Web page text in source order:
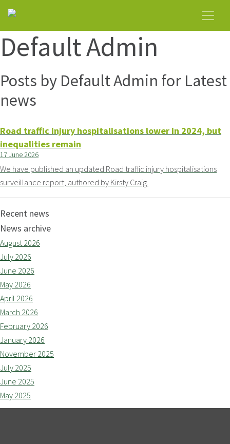
Default Admin
Posts by Default Admin for Latest
news
Road traffic injury hospitalisations lower in 2024, but
inequalities remain
17 June 2026
We have published an updated Road traffic injury hospitalisations
surveillance report, authored by Kirsty Craig.
Recent news
News archive
August 2026
July 2026
June 2026
May 2026
April 2026
March 2026
February 2026
January 2026
November 2025
July 2025
June 2025
May 2025